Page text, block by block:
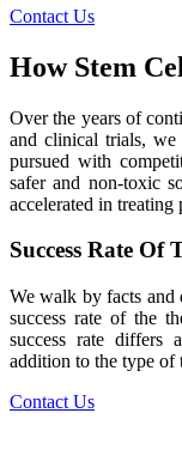
Contact Us
How Stem
Over the years of
and clinical trials, we
pursued with
safer and non-toxic
accelerated in
Success Rate Of
We walk by facts and
success rate of the
success rate differs
addition to the type of
Contact Us